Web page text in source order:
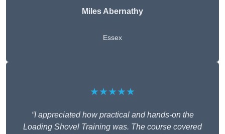
Miles Abernathy
Essex
★★★★★
“I appreciated how practical and hands-on the
Loading Shovel Training was. The course covered